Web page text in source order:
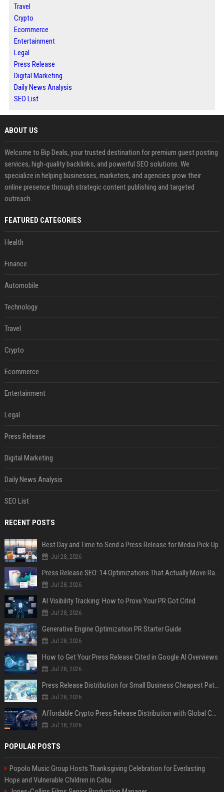
Travel
Crypto
Ecommerce
Entertainment
Legal
Press Release
Digital Marketing
Daily News Analysis
SEO List
ABOUT US
Welcome to Bip Deals, your trusted destination for premium guest posting
services, high-quality backlinks, and powerful SEO solutions. We
specialize in helping businesses, marketers, and agencies grow their
online presence through strategic content publishing and targeted
outreach.
FEATURED CATEGORIES
Health
Finance
Automobile
Technology
Travel
Crypto
Ecommerce
Entertainment
Legal
Press Release
Digital Marketing
Daily News Analysis
SEO List
RECENT POSTS
Best Day and Time to Send a Press Release for Media Pick Up
Jul 28, 2026
Press Release SEO: 14 Optimizations That Actually Move Rankings
Jul 28, 2026
AI Visibility Tracking: How to Prove Your PR Got Cited
Jul 28, 2026
Generative Engine Optimization PR Starter Guide
Jul 28, 2026
How to Get Your Press Release Cited in Google AI Overviews
Jul 28, 2026
Press Release Distribution for Small Business Cheapest Path to Real Coverage
Jul 28, 2026
Affordable Crypto Press Release Distribution with Global Coverage
Jul 18, 2026
POPULAR POSTS
Popolo Music Group Hosts Thanksgiving Celebration for Everlasting
Hope and Vulnerable Children in Cebu